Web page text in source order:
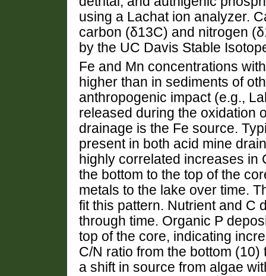
using a Lachat ion analyzer.
carbon (δ13C) and nitrogen
by the UC Davis Stable
Fe and Mn concentrations
higher than in sediments of
anthropogenic impact (e.g.,
released during the oxidation
drainage is the Fe source.
present in both acid mine
highly correlated increases in
the bottom to the top of the
metals to the lake over time.
fit this pattern. Nutrient and C
through time. Organic P
top of the core, indicating
C/N ratio from the bottom
a shift in source from algae